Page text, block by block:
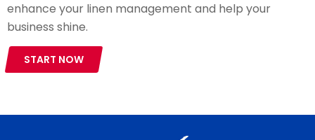
enhance your linen management and help your
business shine.
START NOW